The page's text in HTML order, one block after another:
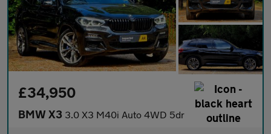
£34,950
BMW X3 3.0 X3 M40i Auto 4WD 5dr